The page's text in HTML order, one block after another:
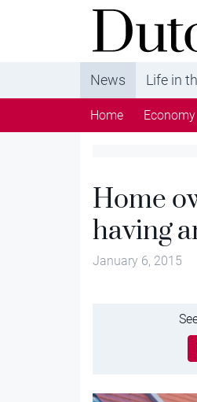
DutchNews.nl -
from The
News Life in
Home Economy
Home
having
January 6, 2015